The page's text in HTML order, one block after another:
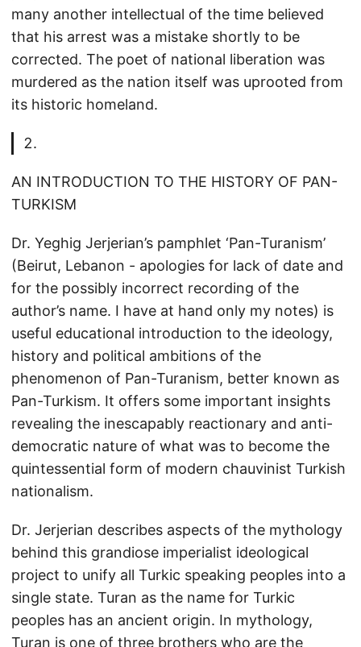
many another intellectual of the time believed
that his arrest was a mistake shortly to be
corrected. The poet of national liberation was
murdered as the nation itself was uprooted from
its historic homeland.
AN INTRODUCTION TO THE HISTORY OF PAN-
TURKISM
Dr. Yeghig Jerjerian’s pamphlet ‘Pan-Turanism’
(Beirut, Lebanon - apologies for lack of date and
for the possibly incorrect recording of the
author’s name. I have at hand only my notes) is
useful educational introduction to the ideology,
history and political ambitions of the
phenomenon of Pan-Turanism, better known as
Pan-Turkism. It offers some important insights
revealing the inescapably reactionary and anti-
democratic nature of what was to become the
quintessential form of modern chauvinist Turkish
nationalism.
Dr. Jerjerian describes aspects of the mythology
behind this grandiose imperialist ideological
project to unify all Turkic speaking peoples into a
single state. Turan as the name for Turkic
peoples has an ancient origin. In mythology,
Turan is one of three brothers who are the